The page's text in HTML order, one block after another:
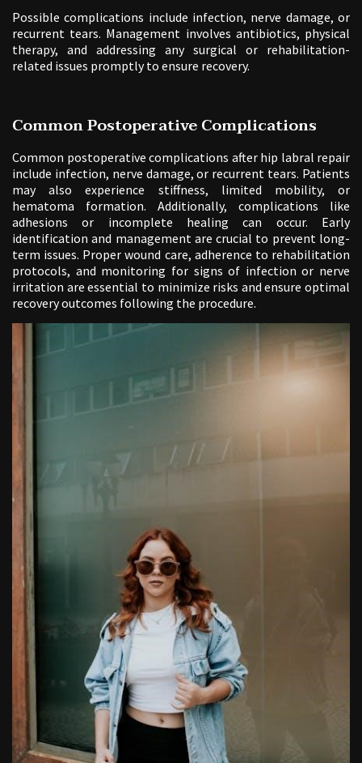
Possible complications include infection, nerve damage, or
recurrent tears. Management involves antibiotics, physical
therapy, and addressing any surgical or rehabilitation-
related issues promptly to ensure recovery.
Common Postoperative Complications
Common postoperative complications after hip labral repair
include infection, nerve damage, or recurrent tears. Patients
may also experience stiffness, limited mobility, or
hematoma formation. Additionally, complications like
adhesions or incomplete healing can occur. Early
identification and management are crucial to prevent long-
term issues. Proper wound care, adherence to rehabilitation
protocols, and monitoring for signs of infection or nerve
irritation are essential to minimize risks and ensure optimal
recovery outcomes following the procedure.